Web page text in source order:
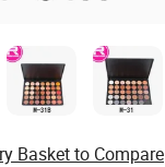
Basket to Compare